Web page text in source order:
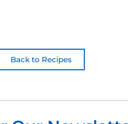
Back to Recipes